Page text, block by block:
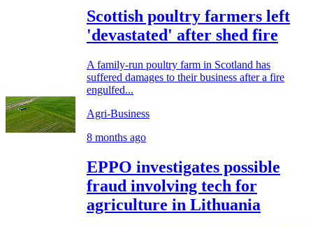
Scottish poultry farmers left
'devastated' after shed fire
A family-run poultry farm in Scotland has
suffered damages to their business after a fire
engulfed...
Agri-Business
8 months ago
EPPO investigates possible
fraud involving tech for
agriculture in Lithuania